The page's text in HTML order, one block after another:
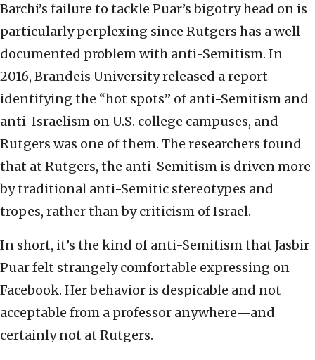
Barchi’s failure to tackle Puar’s bigotry head on is
particularly perplexing since Rutgers has a well-
documented problem with anti-Semitism. In
2016, Brandeis University released a report
identifying the “hot spots” of anti-Semitism and
anti-Israelism on U.S. college campuses, and
Rutgers was one of them. The researchers found
that at Rutgers, the anti-Semitism is driven more
by traditional anti-Semitic stereotypes and
tropes, rather than by criticism of Israel.
In short, it’s the kind of anti-Semitism that Jasbir
Puar felt strangely comfortable expressing on
Facebook. Her behavior is despicable and not
acceptable from a professor anywhere—and
certainly not at Rutgers.